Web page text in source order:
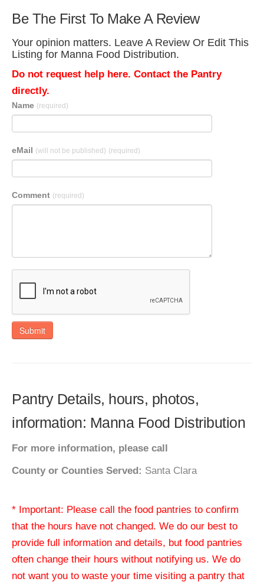
Be The First To Make A Review
Your opinion matters. Leave A Review Or Edit This
Listing for Manna Food Distribution.
Do not request help here. Contact the Pantry
directly.
Name (required)
eMail (will not be published) (required)
Comment (required)
Submit
Pantry Details, hours, photos,
information: Manna Food Distribution
For more information, please call
County or Counties Served: Santa Clara
* Important: Please call the food pantries to confirm
that the hours have not changed. We do our best to
provide full information and details, but food pantries
often change their hours without notifying us. We do
not want you to waste your time visiting a pantry that